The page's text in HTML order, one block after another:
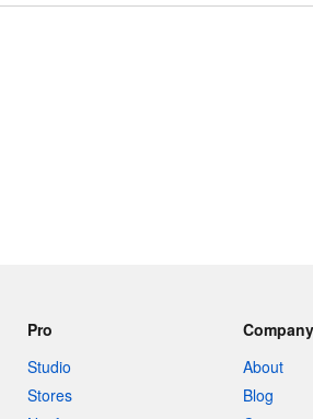
Pro
Studio
Stores
Company
About
Blog